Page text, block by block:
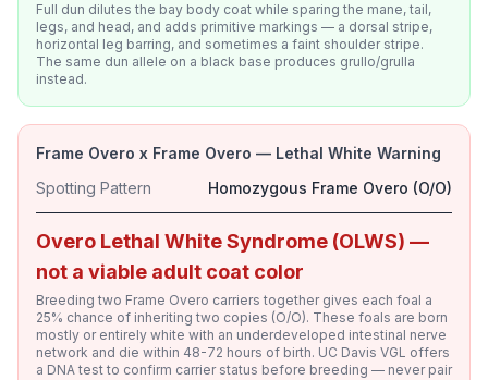
Full dun dilutes the bay body coat while sparing the mane, tail,
legs, and head, and adds primitive markings — a dorsal stripe,
horizontal leg barring, and sometimes a faint shoulder stripe.
The same dun allele on a black base produces grullo/grulla
instead.
Frame Overo x Frame Overo — Lethal White Warning
Spotting Pattern
Homozygous Frame Overo (O/O)
Overo Lethal White Syndrome (OLWS) —
not a viable adult coat color
Breeding two Frame Overo carriers together gives each foal a
25% chance of inheriting two copies (O/O). These foals are born
mostly or entirely white with an underdeveloped intestinal nerve
network and die within 48-72 hours of birth. UC Davis VGL offers
a DNA test to confirm carrier status before breeding — never pair